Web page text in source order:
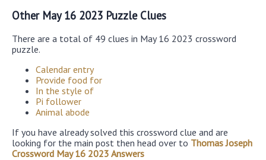
Other May 16 2023 Puzzle Clues
There are a total of 49 clues in May 16 2023 crossword
puzzle.
Calendar entry
Provide food for
In the style of
Pi follower
Animal abode
If you have already solved this crossword clue and are
looking for the main post then head over to Thomas Joseph
Crossword May 16 2023 Answers